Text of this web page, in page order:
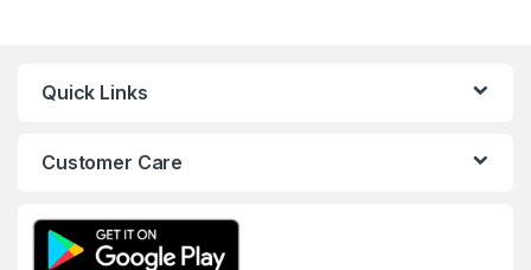
Quick Links
Customer Care